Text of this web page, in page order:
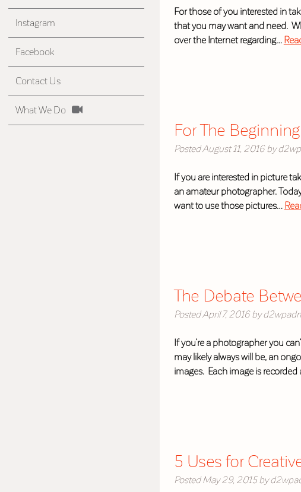
Instagram
Facebook
Contact Us
What We Do
For those of you interested in
that you may want and need.
over the Internet regarding…
For The
PostedAugust 11, 2016 by
If you are interested in picture
an amateur photographer.
want to use those pictures…
The Debate
PostedApril 7, 2016 by
If you’re a photographer you
may likely always will be, an
images. Each image is
5 Uses for
Posted May 29, 2015 by